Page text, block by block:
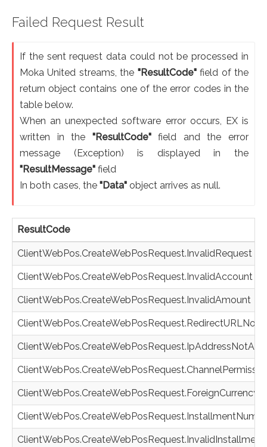
Failed Request Result
If the sent request data could not be processed in
Moka United streams, the "ResultCode"field of the
return object contains one of the error codes in the
table below.
When an unexpected software error occurs, EX is
written in the "ResultCode"field and the error
message (Exception) is displayed in the
"ResultMessage" field
In both cases, the "Data" object arrives as null.
ResultCode
ClientWebPos.CreateWebPosRequest.InvalidRequest
ClientWebPos.CreateWebPosRequest.InvalidAccount
ClientWebPos.CreateWebPosRequest.InvalidAmount